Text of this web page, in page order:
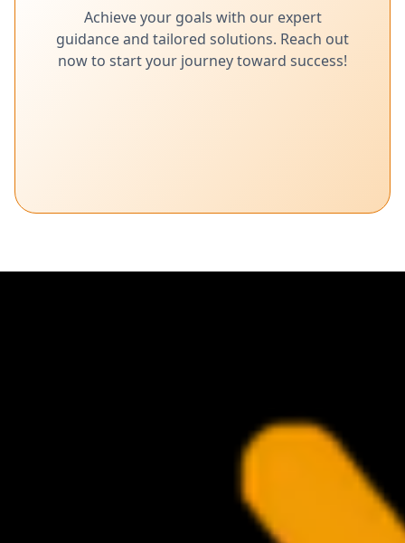
Achieve your goals with our expert
guidance and tailored solutions. Reach out
now to start your journey toward success!